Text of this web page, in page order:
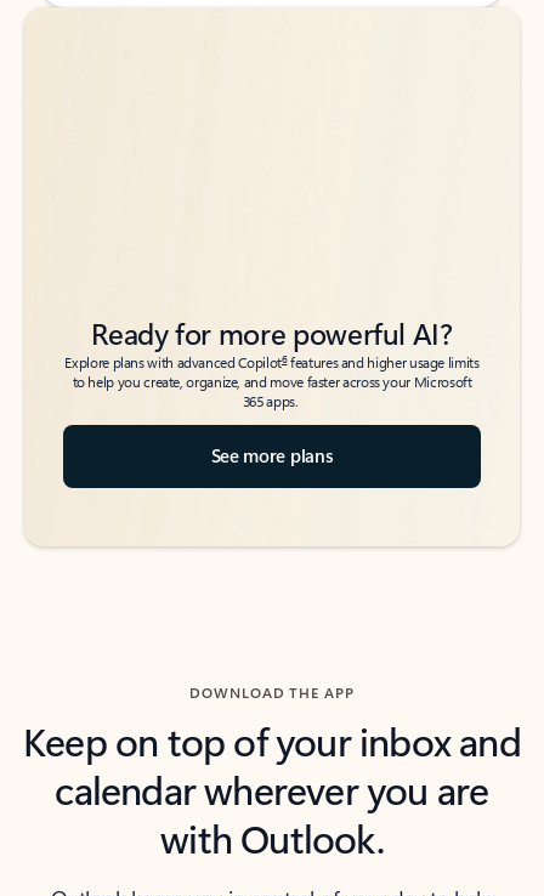
Back to tabs
Back to tabs
Ready for more powerful AI?
Explore plans with advanced Copilot6features and higher usage limits
to help you create, organize, and move faster across your Microsoft
365 apps.
See more plans
DOWNLOAD THE APP
Keep on top of your inbox and
calendar wherever you are
with Outlook.